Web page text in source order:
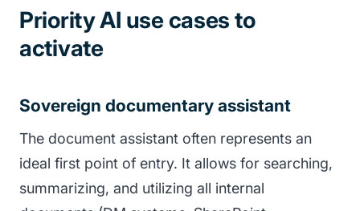
Priority AI use cases to
activate
Sovereign documentary assistant
The document assistant often represents an
ideal first point of entry. It allows for searching,
summarizing, and utilizing all internal